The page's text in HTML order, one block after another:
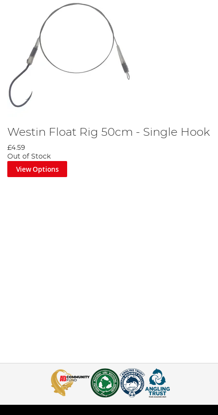
Westin Float Rig 50cm - Single Hook
£4.59
Out of Stock
View Options